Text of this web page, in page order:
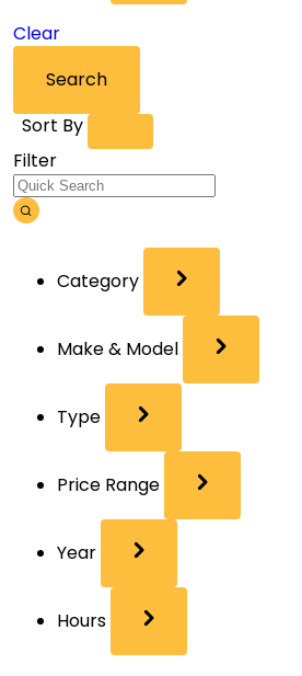
Clear
Search
Sort By
Filter
Category
Make & Model
Type
Price Range
Year
Hours